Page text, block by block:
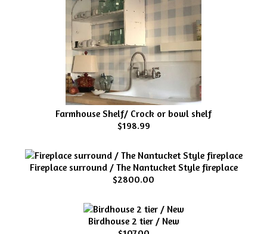
Farmhouse Shelf/ Crock or bowl shelf
$198.99
Fireplace surround / The Nantucket Style fireplace
$2800.00
Birdhouse 2 tier / New